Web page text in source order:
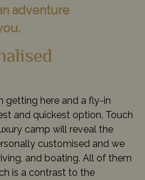
adventure
getting here and a fly-in
and quickest option. Touch
camp will reveal the
customised and we
and boating. All of them
is a contrast to the